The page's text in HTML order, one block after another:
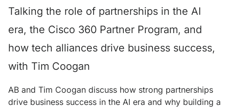
Talking the role of partnerships in the AI
era, the Cisco 360 Partner Program, and
how tech alliances drive business success,
with Tim Coogan
AB and Tim Coogan discuss how strong partnerships
drive business success in the AI era and why building a